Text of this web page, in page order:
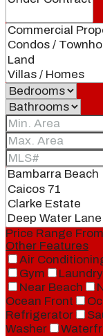
Price Range From
Other Features
Air
Gym
Laundry
Near Beach
Ocean Front
Refrigerator
Washer